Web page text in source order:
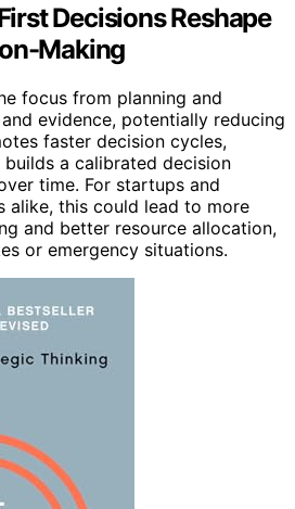
Decisions Reshape
Making
focus from planning and
evidence, potentially reducing
faster decision cycles,
a calibrated decision
time. For startups and
alike, this could lead to more
and better resource allocation,
or emergency situations.